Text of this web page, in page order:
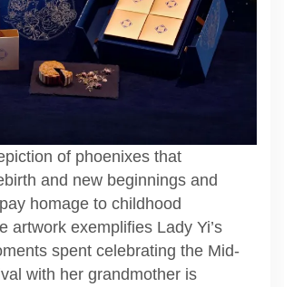
of phoenixes that
and new beginnings and
homage to childhood
artwork exemplifies Lady Yi’s
spent celebrating the Mid-
with her grandmother is